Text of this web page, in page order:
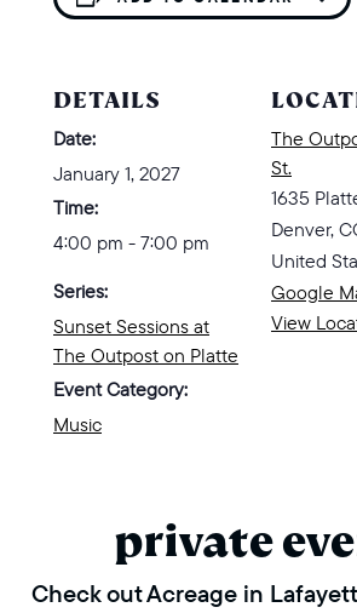
DETAILS
Date:
January 1, 2027
Time:
4:00 pm - 7:00 pm
Series:
Sunset Sessions at
The Outpost on Platte
Event Category:
Music
The
St.
1635
Denver,
United
Google
View
private
Check out Acreage in